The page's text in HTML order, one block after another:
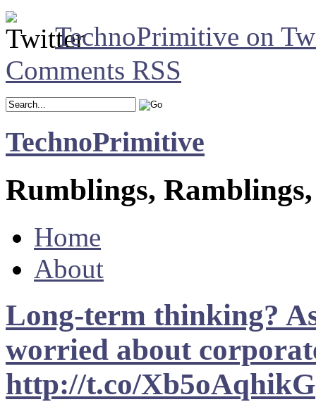
TechnoPrimitive on
Comments RSS
TechnoPrimitive
Rumblings,
Home
About
Long-term thinking?
worried about
http://t.co/Xb5oAqhikG